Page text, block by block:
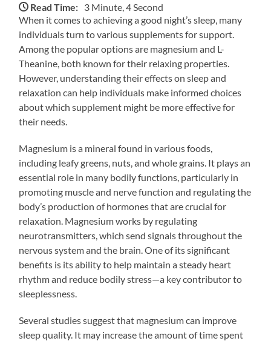
Read Time: 3 Minute, 4 Second
When it comes to achieving a good night’s sleep, many
individuals turn to various supplements for support.
Among the popular options are magnesium and L-
Theanine, both known for their relaxing properties.
However, understanding their effects on sleep and
relaxation can help individuals make informed choices
about which supplement might be more effective for
their needs.
Magnesium is a mineral found in various foods,
including leafy greens, nuts, and whole grains. It plays an
essential role in many bodily functions, particularly in
promoting muscle and nerve function and regulating the
body’s production of hormones that are crucial for
relaxation. Magnesium works by regulating
neurotransmitters, which send signals throughout the
nervous system and the brain. One of its significant
benefits is its ability to help maintain a steady heart
rhythm and reduce bodily stress—a key contributor to
sleeplessness.
Several studies suggest that magnesium can improve
sleep quality. It may increase the amount of time spent